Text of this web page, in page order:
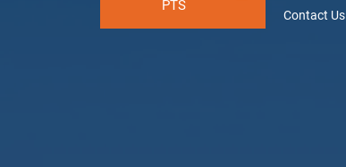
PTS
Contact Us